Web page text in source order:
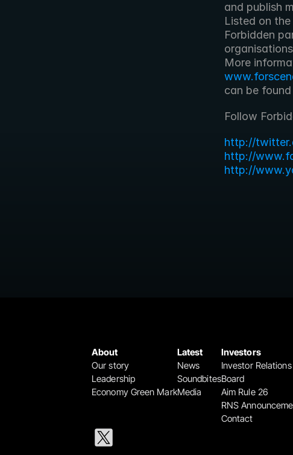
and publish
Listed on
Forbidden
can be
Follow
http://
http://
http://
About
Our story
Leadership
Economy Green Mark
Latest
News
Soundbites
Media
Investors
Investor Relations
Board
Aim Rule 26
RNS
Contact